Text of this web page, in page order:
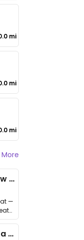
mi
mi
mi
I Couldn’t Unsee It — How Thailand Turned My Beliefs Into Action⁠
—
What I learned building a queer vegan travel brand